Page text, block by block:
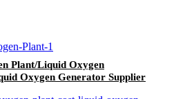
Plant/Liquid Oxygen
Oxygen Generator Supplier